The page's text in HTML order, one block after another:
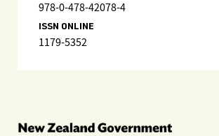
978-0-478-42078-4
ISSN ONLINE
1179-5352